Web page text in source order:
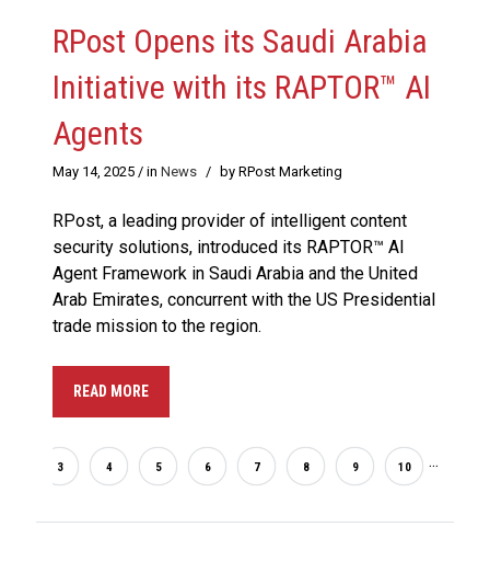
RPost Opens its Saudi Arabia
Initiative with its RAPTOR™ AI
Agents
May 14, 2025 / in News / by RPost Marketing
RPost, a leading provider of intelligent content
security solutions, introduced its RAPTOR™ AI
Agent Framework in Saudi Arabia and the United
Arab Emirates, concurrent with the US Presidential
trade mission to the region.
READ MORE
3 4 5 6 7 8 9 10 ...